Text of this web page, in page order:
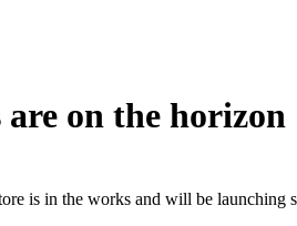
on the horizon
is in the works and will be launching